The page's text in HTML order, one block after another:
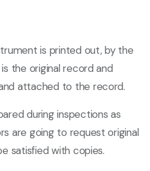
is printed out, by the
the original record and
attached to the record.
during inspections as
are going to request original
satisfied with copies.